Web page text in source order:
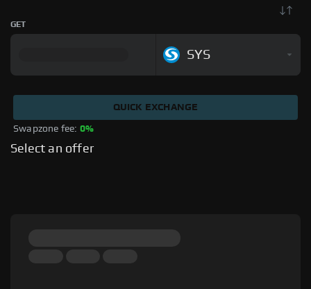
GET
SYS
Swapzone fee: 0%
QUICK EXCHANGE
Select an offer